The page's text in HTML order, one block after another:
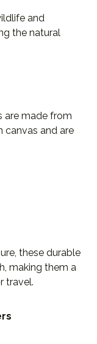
and
the natural
are made from
canvas and are
these durable
making them a
travel.